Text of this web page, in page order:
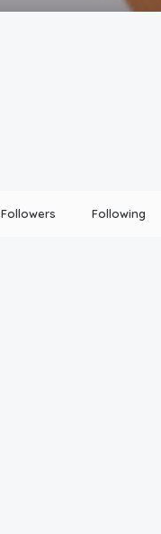
Followers Following